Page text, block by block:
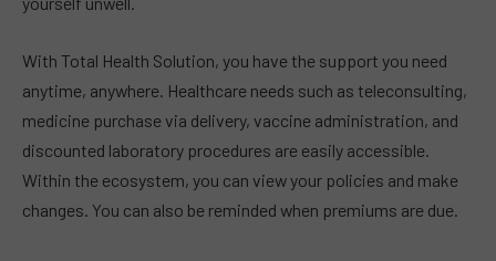
With Total Health Solution, you have the support you need
anytime, anywhere. Healthcare needs such as teleconsulting,
medicine purchase via delivery, vaccine administration, and
discounted laboratory procedures are easily accessible.
Within the ecosystem, you can view your policies and make
changes. You can also be reminded when premiums are due.